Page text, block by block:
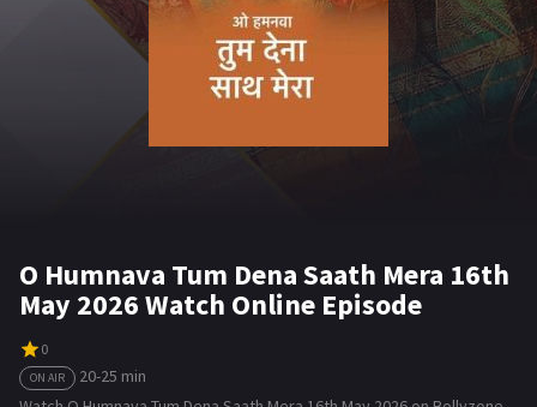
O Humnava Tum Dena Saath Mera 16th
May 2026 Watch Online Episode
0
ON AIR
20-25 min